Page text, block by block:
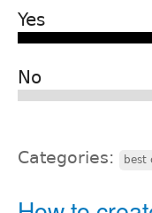
Yes
No
Categories: best